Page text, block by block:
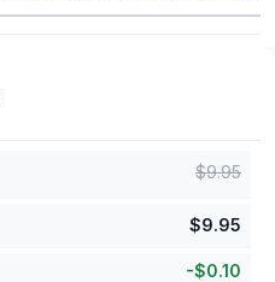
$9.95
$9.95
-$0.10